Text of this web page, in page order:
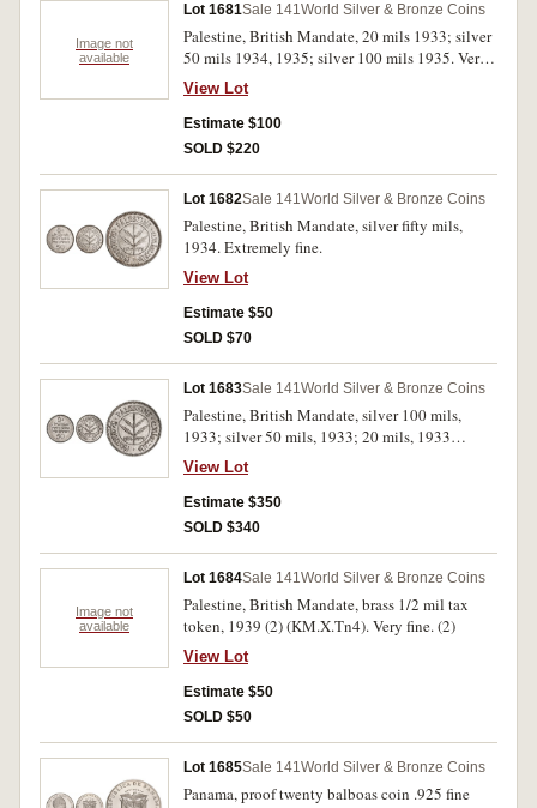
Image not
available
Lot 1681Sale 141World Silver & Bronze Coins
Palestine, British Mandate, 20 mils 1933; silver
50 mils 1934, 1935; silver 100 mils 1935. Very
fine or better. (4)
View Lot
Estimate $100
SOLD $220
Lot 1682Sale 141World Silver & Bronze Coins
Palestine, British Mandate, silver fifty mils,
1934. Extremely fine.
View Lot
Estimate $50
SOLD $70
Lot 1683Sale 141World Silver & Bronze Coins
Palestine, British Mandate, silver 100 mils,
1933; silver 50 mils, 1933; 20 mils, 1933
(KM.7, 6, 5). Nearly very fine; nearly
uncirculated; extremely fine. (3)
View Lot
Estimate $350
SOLD $340
Image not
available
Lot 1684Sale 141World Silver & Bronze Coins
Palestine, British Mandate, brass 1/2 mil tax
token, 1939 (2) (KM.X.Tn4). Very fine. (2)
View Lot
Estimate $50
SOLD $50
Lot 1685Sale 141World Silver & Bronze Coins
Panama, proof twenty balboas coin .925 fine